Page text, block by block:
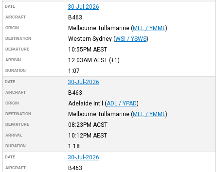
DATE 30-Jul-2026
AIRCRAFT B463
ORIGIN Melbourne Tullamarine (MEL / YMML )
DESTINATION Western Sydney (WSI / YSWS)
DEPARTURE 10:55PM AEST
ARRIVAL 12:03AM AEST(+1)
DURATION 1:07
DATE 30-Jul-2026
AIRCRAFT B463
ORIGIN Adelaide Int'l (ADL / YPAD)
DESTINATION Melbourne Tullamarine (MEL / YMML )
DEPARTURE 08:23PM ACST
ARRIVAL 10:12PM AEST
DURATION 1:18
DATE 30-Jul-2026
AIRCRAFT B463